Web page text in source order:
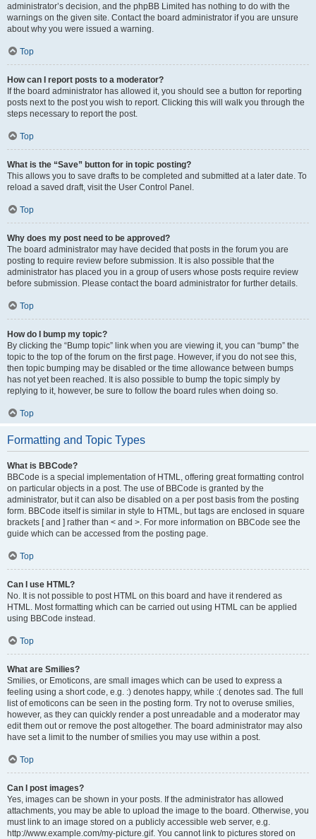
administrator’s decision, and the phpBB Limited has nothing to do with the
warnings on the given site. Contact the board administrator if you are unsure
about why you were issued a warning.
Top
How can I report posts to a moderator?
If the board administrator has allowed it, you should see a button for reporting
posts next to the post you wish to report. Clicking this will walk you through the
steps necessary to report the post.
Top
What is the “Save” button for in topic posting?
This allows you to save drafts to be completed and submitted at a later date. To
reload a saved draft, visit the User Control Panel.
Top
Why does my post need to be approved?
The board administrator may have decided that posts in the forum you are
posting to require review before submission. It is also possible that the
administrator has placed you in a group of users whose posts require review
before submission. Please contact the board administrator for further details.
Top
How do I bump my topic?
By clicking the “Bump topic” link when you are viewing it, you can “bump” the
topic to the top of the forum on the first page. However, if you do not see this,
then topic bumping may be disabled or the time allowance between bumps
has not yet been reached. It is also possible to bump the topic simply by
replying to it, however, be sure to follow the board rules when doing so.
Top
Formatting and Topic Types
What is BBCode?
BBCode is a special implementation of HTML, offering great formatting control
on particular objects in a post. The use of BBCode is granted by the
administrator, but it can also be disabled on a per post basis from the posting
form. BBCode itself is similar in style to HTML, but tags are enclosed in square
brackets [ and ] rather than < and >. For more information on BBCode see the
guide which can be accessed from the posting page.
Top
Can I use HTML?
No. It is not possible to post HTML on this board and have it rendered as
HTML. Most formatting which can be carried out using HTML can be applied
using BBCode instead.
Top
What are Smilies?
Smilies, or Emoticons, are small images which can be used to express a
feeling using a short code, e.g. :) denotes happy, while :( denotes sad. The full
list of emoticons can be seen in the posting form. Try not to overuse smilies,
however, as they can quickly render a post unreadable and a moderator may
edit them out or remove the post altogether. The board administrator may also
have set a limit to the number of smilies you may use within a post.
Top
Can I post images?
Yes, images can be shown in your posts. If the administrator has allowed
attachments, you may be able to upload the image to the board. Otherwise, you
must link to an image stored on a publicly accessible web server, e.g.
http://www.example.com/my-picture.gif. You cannot link to pictures stored on